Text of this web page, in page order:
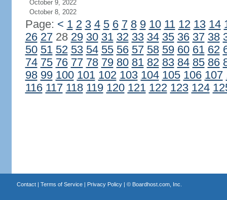
October 9, 2022
October 8, 2022
Page: < 1 2 3 4 5 6 7 8 9 10 11 12 13 14
26 2728 29 30 31 32 33 34 35 36 37 38
50 51 52 53 54 55 56 57 58 59 60 61 62
74 75 76 77 78 79 80 81 82 83 84 85 86
98 99 100 101 102 103 104 105 106 107
116 117 118 119 120 121 122 123 124
Contact| Terms of Service| Privacy Policy| © Boardhost.com, Inc.